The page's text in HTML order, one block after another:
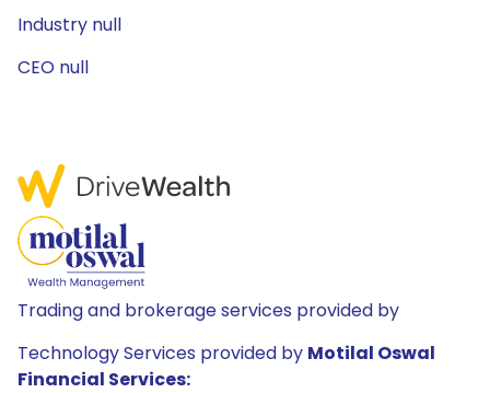
Industry null
CEO null
Trading and brokerage services provided by
Technology Services provided by Motilal Oswal
Financial Services: